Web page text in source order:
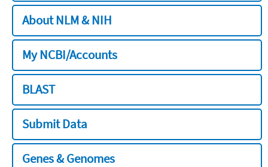
About NLM & NIH
My NCBI/Accounts
BLAST
Submit Data
Genes & Genomes